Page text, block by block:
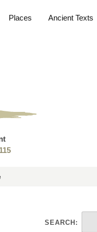
Places Ancient Texts
SEARCH: